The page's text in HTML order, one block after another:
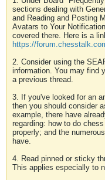
sections dealing with
and Reading and Posting
Avatars to Your
covered there. Here is a
https://
2. Consider using the
information. You may find
a previous thread.
3. If you've looked for an
then you should consider
example, there have
regarding: how to do
properly; and the
have.
4. Read pinned or sticky
This applies especially to